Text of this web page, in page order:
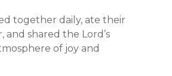
together daily, ate their
and shared the Lord’s
of joy and